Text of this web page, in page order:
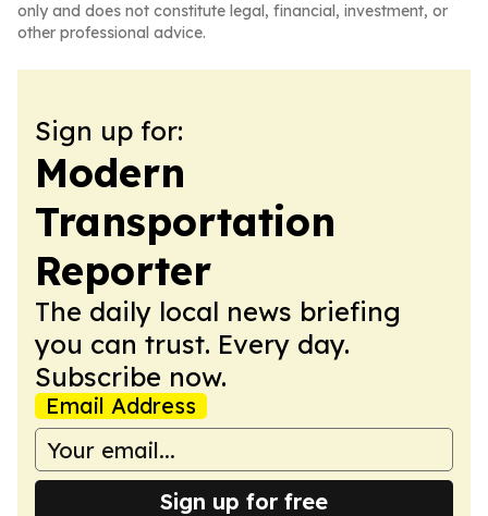
only and does not constitute legal, financial, investment, or
other professional advice.
Sign up for:
Modern
Transportation
Reporter
The daily local news briefing
you can trust. Every day.
Subscribe now.
Email Address
Sign up for free